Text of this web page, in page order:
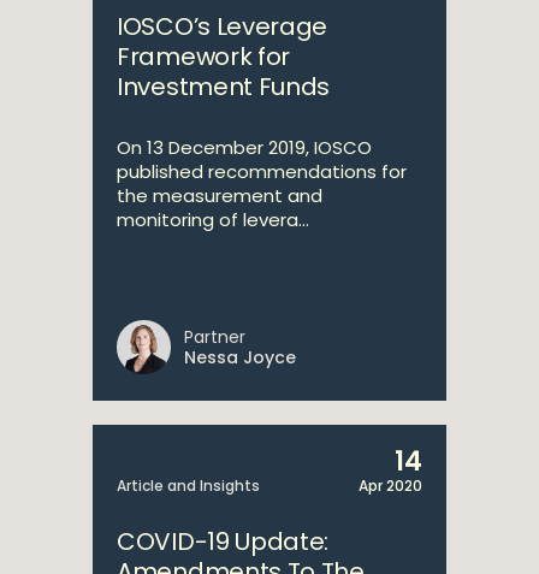
IOSCO’s Leverage
Framework for
Investment Funds
On 13 December 2019, IOSCO
published recommendations for
the measurement and
monitoring of levera...
Partner
Nessa Joyce
Article and Insights
14
Apr 2020
COVID-19 Update: